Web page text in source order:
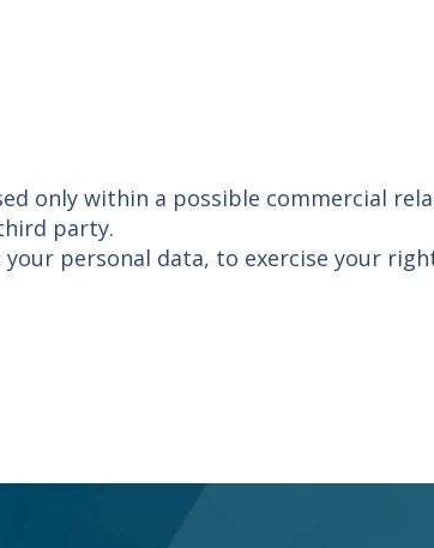
only within a possible commercial
party.
personal data, to exercise your